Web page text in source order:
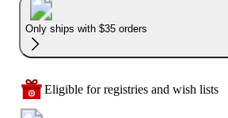
Only ships with $35 orders
Eligible for registries and wish lists